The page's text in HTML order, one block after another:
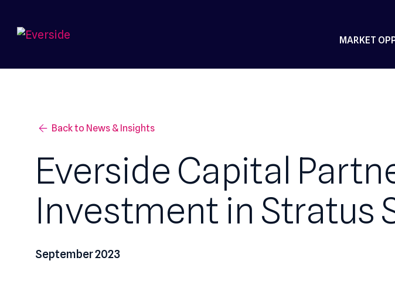
Everside Capital
Investment in